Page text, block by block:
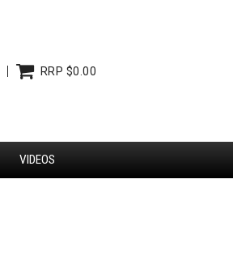
RRP $0.00
VIDEOS